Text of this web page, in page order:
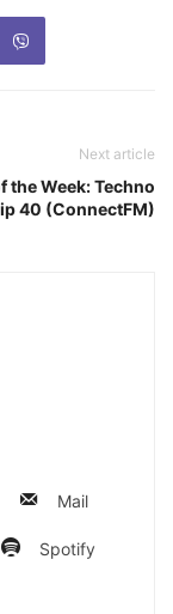
Next article
the Week: Techno
40 (ConnectFM)
Mail
Spotify